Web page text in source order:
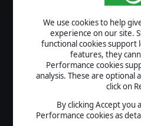
We use cookies to help
experience on our site.
functional cookies support
features, they
Performance cookies
analysis. These are optional
click on
By clicking Accept you
Performance cookies as